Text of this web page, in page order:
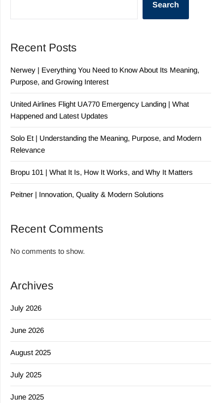
Search
Recent Posts
Nerwey | Everything You Need to Know About Its Meaning,
Purpose, and Growing Interest
United Airlines Flight UA770 Emergency Landing | What
Happened and Latest Updates
Solo Et | Understanding the Meaning, Purpose, and Modern
Relevance
Bropu 101 | What It Is, How It Works, and Why It Matters
Peitner | Innovation, Quality & Modern Solutions
Recent Comments
No comments to show.
Archives
July 2026
June 2026
August 2025
July 2025
June 2025